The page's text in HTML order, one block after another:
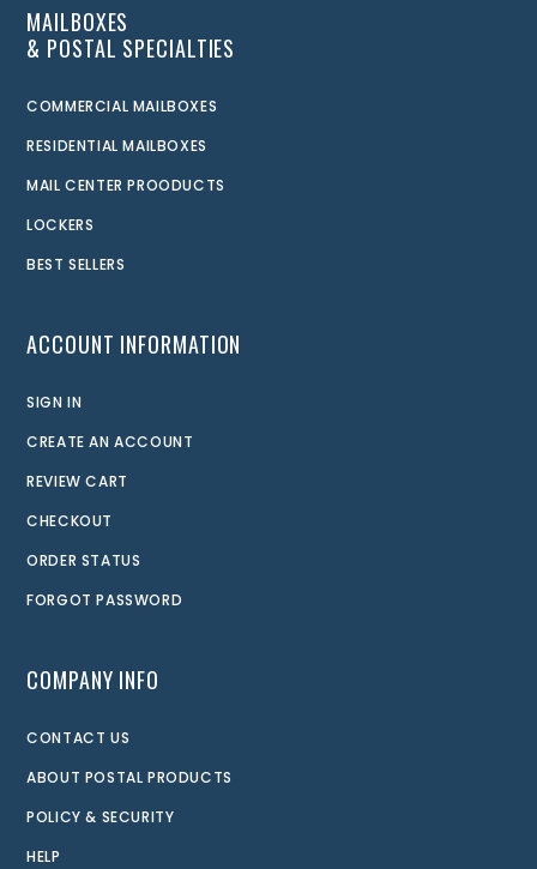
MAILBOXES
& POSTAL SPECIALTIES
COMMERCIAL MAILBOXES
RESIDENTIAL MAILBOXES
MAIL CENTER PROODUCTS
LOCKERS
BEST SELLERS
ACCOUNT INFORMATION
SIGN IN
CREATE AN ACCOUNT
REVIEW CART
CHECKOUT
ORDER STATUS
FORGOT PASSWORD
COMPANY INFO
CONTACT US
ABOUT POSTAL PRODUCTS
POLICY & SECURITY
HELP